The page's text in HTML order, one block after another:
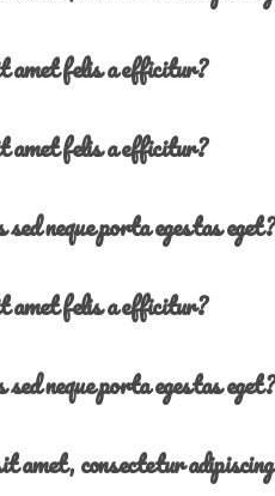
felis a efficitur?
felis a efficitur?
neque porta egestas eget?
felis a efficitur?
neque porta egestas eget?
amet, consectetur